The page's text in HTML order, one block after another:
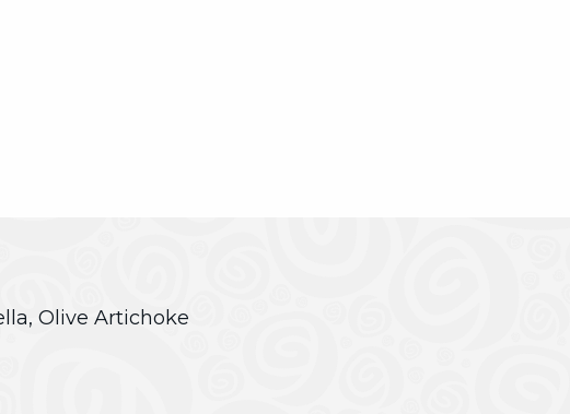
Olive Artichoke